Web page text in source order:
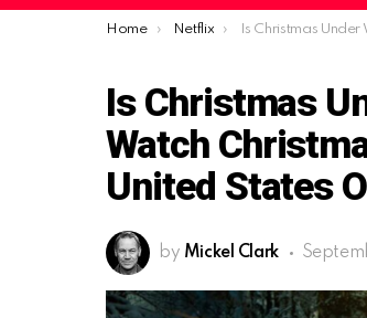
You are here:
Home Netflix Is Christmas Under Wraps on Netflix| How to watch Christmas
Is Christmas
Watch
United States
by Mickel Clark